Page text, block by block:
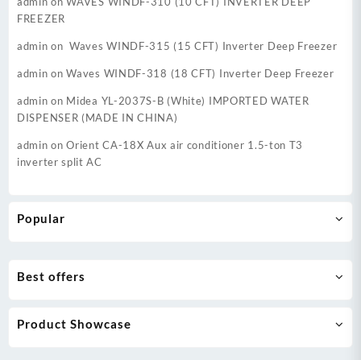
FREEZER
admin on Waves WINDF-315 (15 CFT) Inverter Deep Freezer
admin onWaves WINDF-318 (18 CFT) Inverter Deep Freezer
admin on Midea YL-2037S-B (White) IMPORTED WATER
DISPENSER (MADE IN CHINA)
admin onOrient CA-18X Aux air conditioner 1.5-ton T3
inverter split AC
Popular
Best offers
Product Showcase